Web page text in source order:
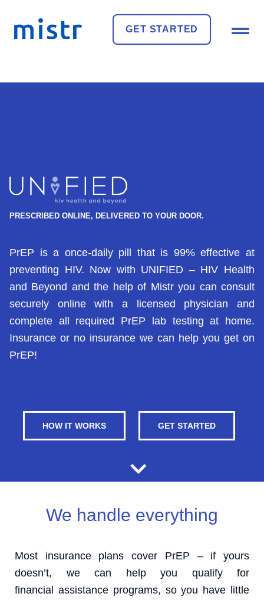
GET STARTED
PRESCRIBED ONLINE, DELIVERED TO YOUR DOOR.
PrEP is a once-daily pill that is 99% effective at
preventing HIV. Now with UNIFIED – HIV Health
and Beyond and the help of Mistr you can consult
securely online with a licensed physician and
complete all required PrEP lab testing at home.
Insurance or no insurance we can help you get on
PrEP!
HOW IT WORKS GET STARTED
We handle everything
Most insurance plans cover PrEP – if yours
doesn’t, we can help you qualify for
financial assistance programs, so you have little